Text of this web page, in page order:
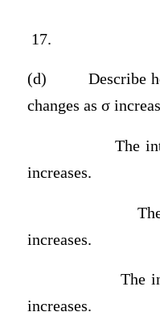
17.
(d)
Describe
changes as σ
The
increases.
increases.
The
increases.